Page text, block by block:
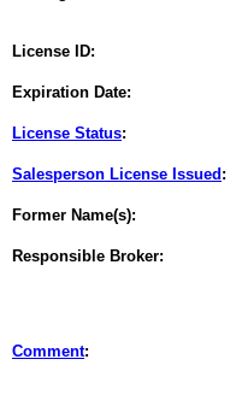
License ID:
Expiration Date:
License Status:
Salesperson License Issued :
Former Name(s):
Responsible Broker:
Comment: